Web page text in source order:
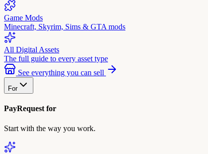
Game Mods
Minecraft, Skyrim, Sims & GTA mods
All Digital Assets
The full guide to every asset type
See everything you can sell
For
PayRequest for
Start with the way you work.